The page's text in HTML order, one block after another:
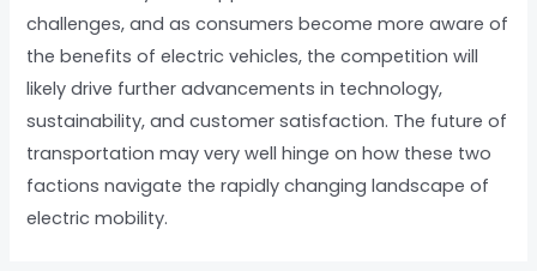
challenges, and as consumers become more aware of
the benefits of electric vehicles, the competition will
likely drive further advancements in technology,
sustainability, and customer satisfaction. The future of
transportation may very well hinge on how these two
factions navigate the rapidly changing landscape of
electric mobility.